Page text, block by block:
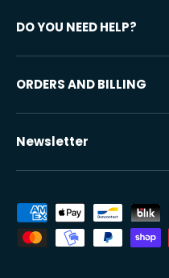
DO YOU NEED HELP?
ORDERS AND BILLING
Newsletter
Accepted payment